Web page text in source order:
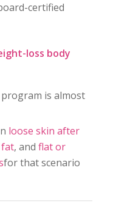
certified
loss body
is almost
loose skin after
, and flat or
for that scenario